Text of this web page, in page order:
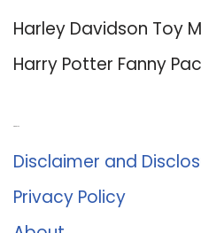
Harley Davidson Toy
Harry Potter Fanny
Disclaimer and
Privacy Policy